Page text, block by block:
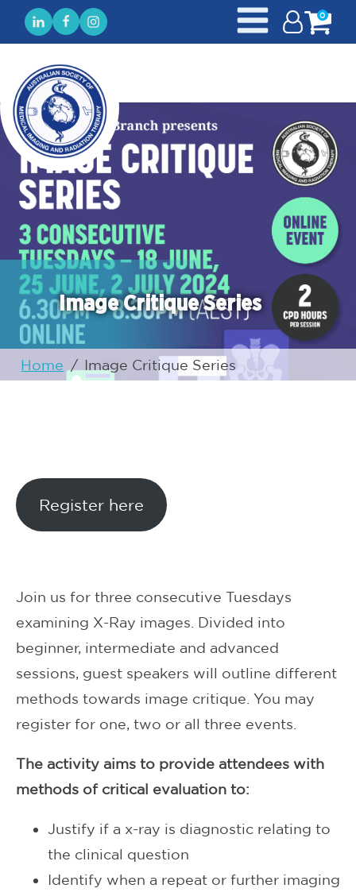
0
Image Critique Series
Home / Image Critique Series
Register here
Join us for three consecutive Tuesdays
examining X-Ray images. Divided into
beginner, intermediate and advanced
sessions, guest speakers will outline different
methods towards image critique. You may
register for one, two or all three events.
The activity aims to provide attendees with
methods of critical evaluation to:
Justify if a x-ray is diagnostic relating to
the clinical question
Identify when a repeat or further imaging